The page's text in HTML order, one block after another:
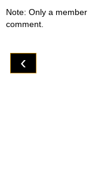
Note: Only a
comment.
‹